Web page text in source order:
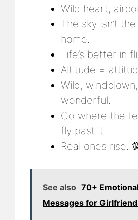
Wild heart,
The sky isn’t
home.
Life’s better in
Altitude =
Wild,
wonderful.
Go where the
fly past it.
Real ones rise.
See also 70+
Messages for